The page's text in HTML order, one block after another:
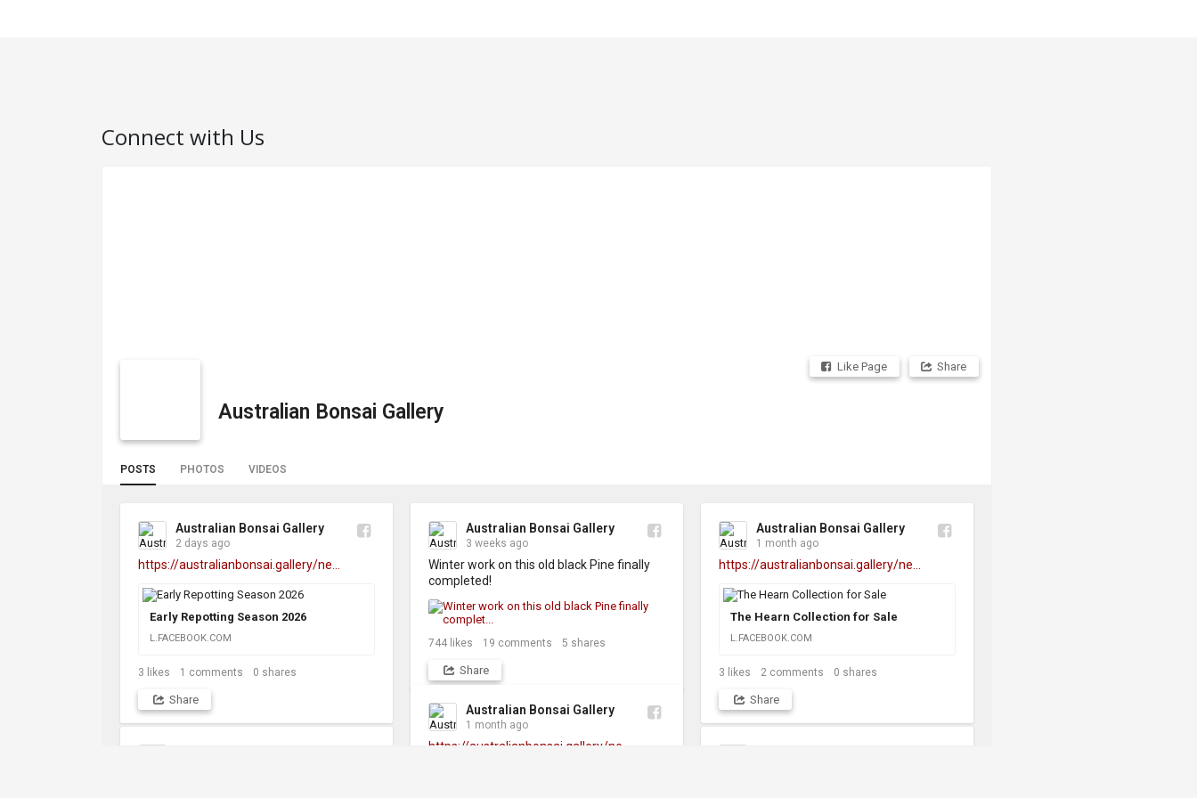
Connect with Us
Like Page Share
Australian Bonsai Gallery
POSTS PHOTOS VIDEOS
Australian Bonsai Gallery
2 days ago
https://australianbonsai.gallery/ne...
Early Repotting Season 2026
L.FACEBOOK.COM
3 likes 1 comments 0 shares
Share
Australian Bonsai Gallery
3 weeks ago
Winter work on this old black Pine finally
completed!
744 likes 19 comments 5 shares
Share
Australian Bonsai Gallery
1 month ago
https://australianbonsai.gallery/ne...
The Hearn Collection for Sale
L.FACEBOOK.COM
3 likes 2 comments 0 shares
Share
Australian Bonsai Gallery
1 month ago
https://australianbonsai.gallery/ne...